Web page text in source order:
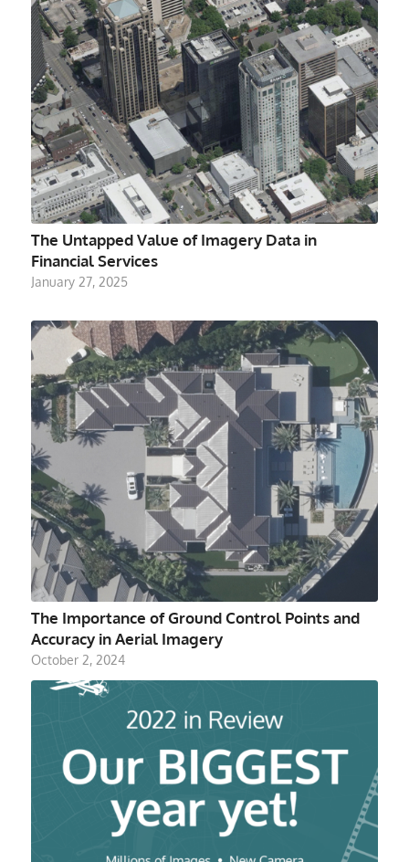
The Untapped Value of Imagery Data in
Financial Services
January 27, 2025
The Importance of Ground Control Points and
Accuracy in Aerial Imagery
October 2, 2024